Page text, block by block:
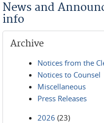
News and
info
Archive
Notices from the
Notices to Counsel
Miscellaneous
Press Releases
2026 (23)